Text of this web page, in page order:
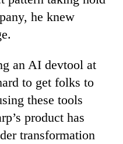
he knew
an AI devtool at
to get folks to
these tools
product has
transformation